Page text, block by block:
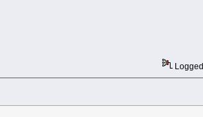
Logged